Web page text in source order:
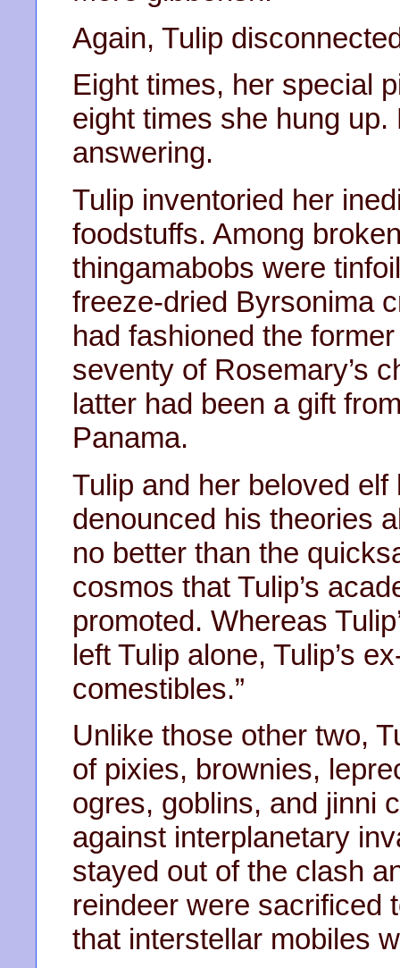
Again, Tulip
Eight times, her special
eight times she hung
answering.
Tulip inventoried her
foodstuffs. Among
thingamabobs were
freeze-dried Byrsonima
had fashioned the
seventy of Rosemary’s
latter had been a gift
Panama.
Tulip and her beloved
denounced his theories
no better than the
cosmos that Tulip’s
promoted. Whereas
left Tulip alone, Tulip’s
comestibles.”
Unlike those other two,
of pixies, brownies,
ogres, goblins, and jinni
against interplanetary
stayed out of the clash
reindeer were sacrificed
that interstellar mobiles